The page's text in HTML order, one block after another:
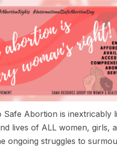
Safe Abortion is inextricably
lives of ALL women, girls,
ongoing struggles to